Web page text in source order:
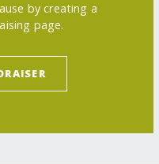
by creating a
page.